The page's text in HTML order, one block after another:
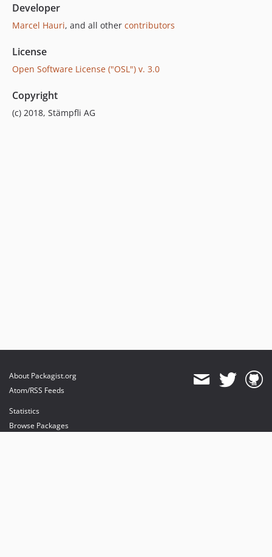
Developer
Marcel Hauri, and all other contributors
License
Open Software License ("OSL") v. 3.0
Copyright
(c) 2018, Stämpfli AG
About Packagist.org
Atom/RSS Feeds
Statistics
Browse Packages